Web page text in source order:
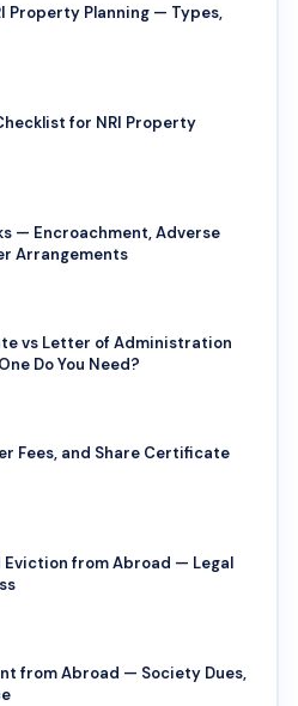
Property Planning — Types,
for NRI Property
— Encroachment, Adverse
Arrangements
vs Letter of Administration
Do You Need?
Fees, and Share Certificate
Eviction from Abroad — Legal
from Abroad — Society Dues,